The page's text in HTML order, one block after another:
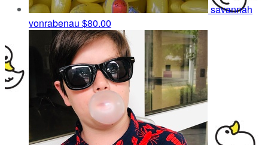
savannah
vonrabenau $80.00